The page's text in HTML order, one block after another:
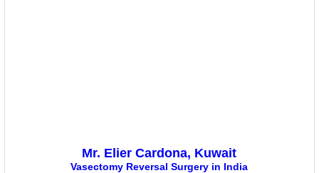
Mr. Elier Cardona, Kuwait
Vasectomy Reversal Surgery in India